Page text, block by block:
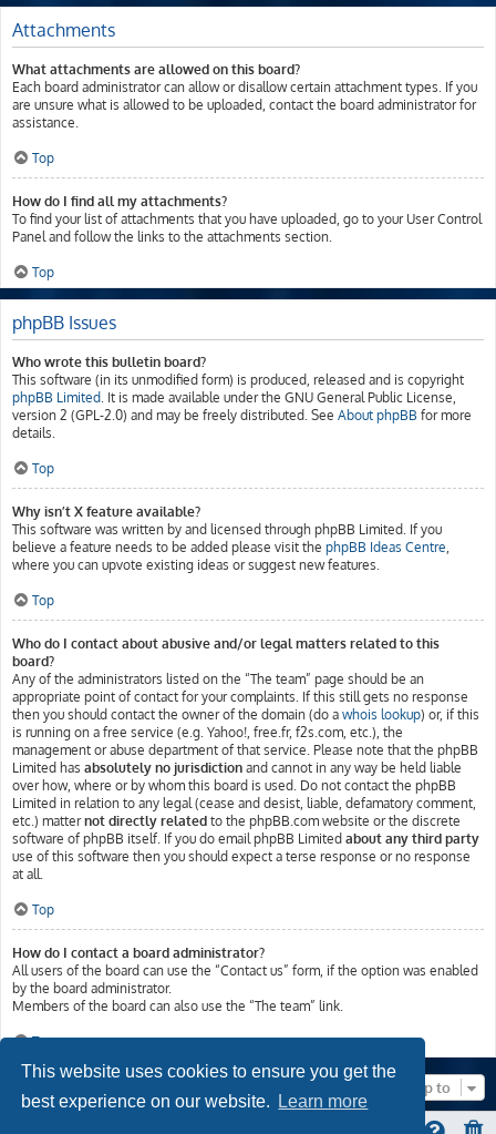
This website uses cookies to ensure you get the
best experience on our website.
Learn more
Attachments
What attachments are allowed on this board?
Each board administrator can allow or disallow certain attachment types. If you
are unsure what is allowed to be uploaded, contact the board administrator for
assistance.
Top
How do I find all my attachments?
To find your list of attachments that you have uploaded, go to your User Control
Panel and follow the links to the attachments section.
Top
phpBB Issues
Who wrote this bulletin board?
This software (in its unmodified form) is produced, released and is copyright
phpBB Limited. It is made available under the GNU General Public License,
version 2 (GPL-2.0) and may be freely distributed. See About phpBB for more
details.
Top
Why isn’t X feature available?
This software was written by and licensed through phpBB Limited. If you
believe a feature needs to be added please visit the phpBB Ideas Centre,
where you can upvote existing ideas or suggest new features.
Top
Who do I contact about abusive and/or legal matters related to this
board?
Any of the administrators listed on the “The team” page should be an
appropriate point of contact for your complaints. If this still gets no response
then you should contact the owner of the domain (do a whois lookup) or, if this
is running on a free service (e.g. Yahoo!, free.fr, f2s.com, etc.), the
management or abuse department of that service. Please note that the phpBB
Limited has absolutely no jurisdiction and cannot in any way be held liable
over how, where or by whom this board is used. Do not contact the phpBB
Limited in relation to any legal (cease and desist, liable, defamatory comment,
etc.) matternot directly related to the phpBB.com website or the discrete
software of phpBB itself. If you do email phpBB Limited about any third party
use of this software then you should expect a terse response or no response
at all.
Top
How do I contact a board administrator?
All users of the board can use the “Contact us” form, if the option was enabled
by the board administrator.
Members of the board can also use the “The team” link.
Top
Jump to